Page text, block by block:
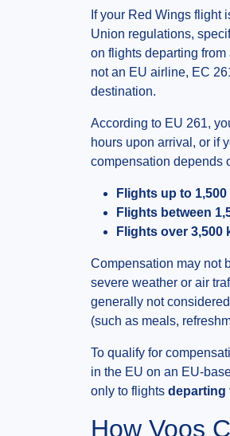
If your Red Wings flight
Union regulations,
on flights departing
not an EU airline, EC
destination.
According to EU 261,
hours upon arrival, or if
compensation depends
Flights up to 1,500
Flights between
Flights over 3,500
Compensation may not
severe weather or air
generally not
(such as meals,
To qualify for
in the EU on an EU-
only to flights departing
How Voos